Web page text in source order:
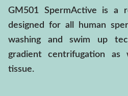
GM501 SpermActive is a
designed for all human
washing and swim up
gradient centrifugation
tissue.